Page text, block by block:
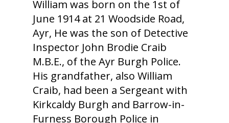
William was born on the 1st of
June 1914 at 21 Woodside Road,
Ayr, He was the son of Detective
Inspector John Brodie Craib
M.B.E., of the Ayr Burgh Police.
His grandfather, also William
Craib, had been a Sergeant with
Kirkcaldy Burgh and Barrow-in-
Furness Borough Police in